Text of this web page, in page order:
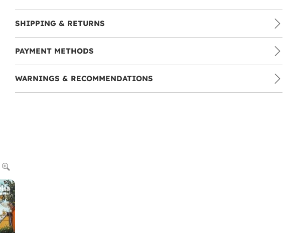
SHIPPING & RETURNS
PAYMENT METHODS
WARNINGS & RECOMMENDATIONS